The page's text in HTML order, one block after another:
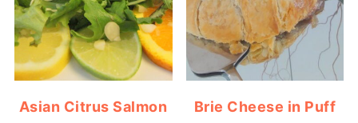
Asian Citrus Salmon
Brie Cheese in Puff